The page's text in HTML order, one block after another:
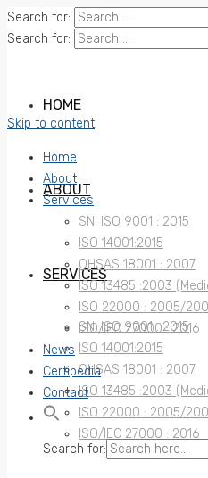
Search for:
Search for:
HOME
ABOUT
SERVICES
SNI ISO 9001 : 2015
ISO 14001:2015
OHSAS 18001 : 2007
ISO 13485 :2003
ISO 22000 : 2005/
ISO/IEC 27000 : 2016
Skip to content
Home
About
Services
SNI ISO 9001 : 2015
ISO 14001:2015
OHSAS 18001 : 2007
ISO 13485 :2003
ISO 22000 : 2005/
ISO/IEC 27000 : 2016
News
Certipedia
Contact
Search for: